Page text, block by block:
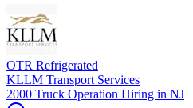
OTR Refrigerated
KLLM Transport Services
2000 Truck Operation Hiring in NJ